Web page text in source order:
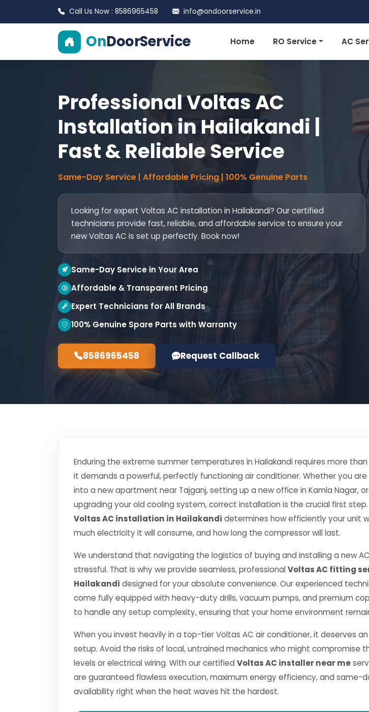
Call Us Now : 8586965458 info@ondoorservice.in
OnDoorService Home RO Service AC
Professional Voltas AC
Installation in Hailakandi |
Fast & Reliable Service
Same-Day Service | Affordable Pricing | 100% Genuine Parts
Looking for expert Voltas AC installation in Hailakandi? Our certified
technicians provide fast, reliable, and affordable service to ensure your
new Voltas AC is set up perfectly. Book now!
Same-Day Service in Your Area
Affordable & Transparent Pricing
Expert Technicians for All Brands
100% Genuine Spare Parts with Warranty
8586965458 Request Callback
Enduring the extreme summer temperatures in Hailakandi requires more
it demands a powerful, perfectly functioning air conditioner. Whether you are
into a new apartment near Tajganj, setting up a new office in Kamla Nagar,
upgrading your old cooling system, correct installation is the crucial first step.
Voltas AC installation in Hailakandi determines how efficiently your unit
much electricity it will consume, and how long the compressor will last.
We understand that navigating the logistics of buying and installing a new
stressful. That is why we provide seamless, professional Voltas AC fitting
Hailakandi designed for your absolute convenience. Our experienced
come fully equipped with heavy-duty drills, vacuum pumps, and premium
to handle any setup complexity, ensuring that your home environment
When you invest heavily in a top-tier Voltas AC air conditioner, it deserves
setup. Avoid the risks of local, untrained mechanics who might compromise
levels or electrical wiring. With our certified Voltas AC installer near me
are guaranteed flawless execution, maximum energy efficiency, and same-
availability right when the heat waves hit the hardest.